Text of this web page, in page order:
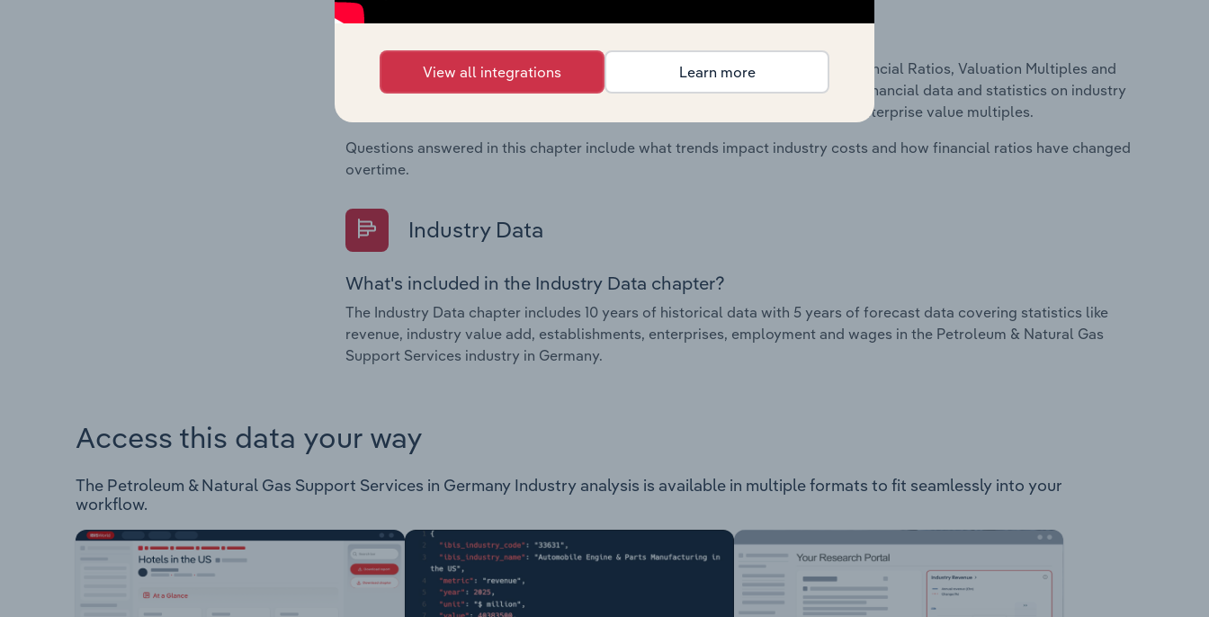
The Financial Benchmarks chapter covers Key Takeaways, Cost Structure, Financial Ratios, Valuation Multiples and
Key Ratios in the Cafes and Coffee Shops industry in Australia. This includes financial data and statistics on industry
performance including key cost inputs, profitability, key financial ratios and enterprise value multiples.
Questions answered in this chapter include what trends impact industry costs and how financial ratios have changed
overtime.
Industry Data
What's included in the Industry Data chapter?
The Industry Data chapter includes 10 years of historical data with 5 years of forecast data covering statistics like
revenue, industry value add, establishments, enterprises, employment and wages in the Petroleum & Natural Gas
Support Services industry in Germany.
Access this data your way
The Petroleum & Natural Gas Support Services in Germany Industry analysis is available in multiple formats to fit seamlessly into your
workflow.
View all integrations Learn more